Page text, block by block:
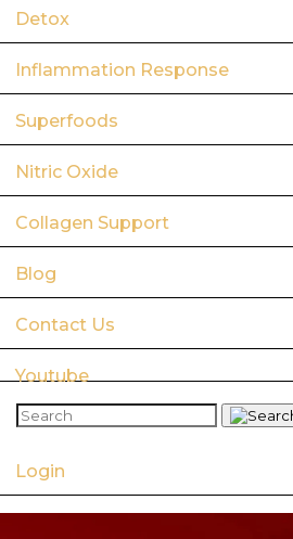
Detox
Inflammation Response
Superfoods
Nitric Oxide
Collagen Support
Blog
Contact Us
Youtube
Login